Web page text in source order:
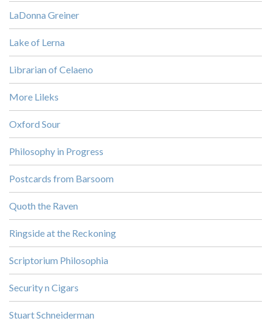
LaDonna Greiner
Lake of Lerna
Librarian of Celaeno
More Lileks
Oxford Sour
Philosophy in Progress
Postcards from Barsoom
Quoth the Raven
Ringside at the Reckoning
Scriptorium Philosophia
Security n Cigars
Stuart Schneiderman